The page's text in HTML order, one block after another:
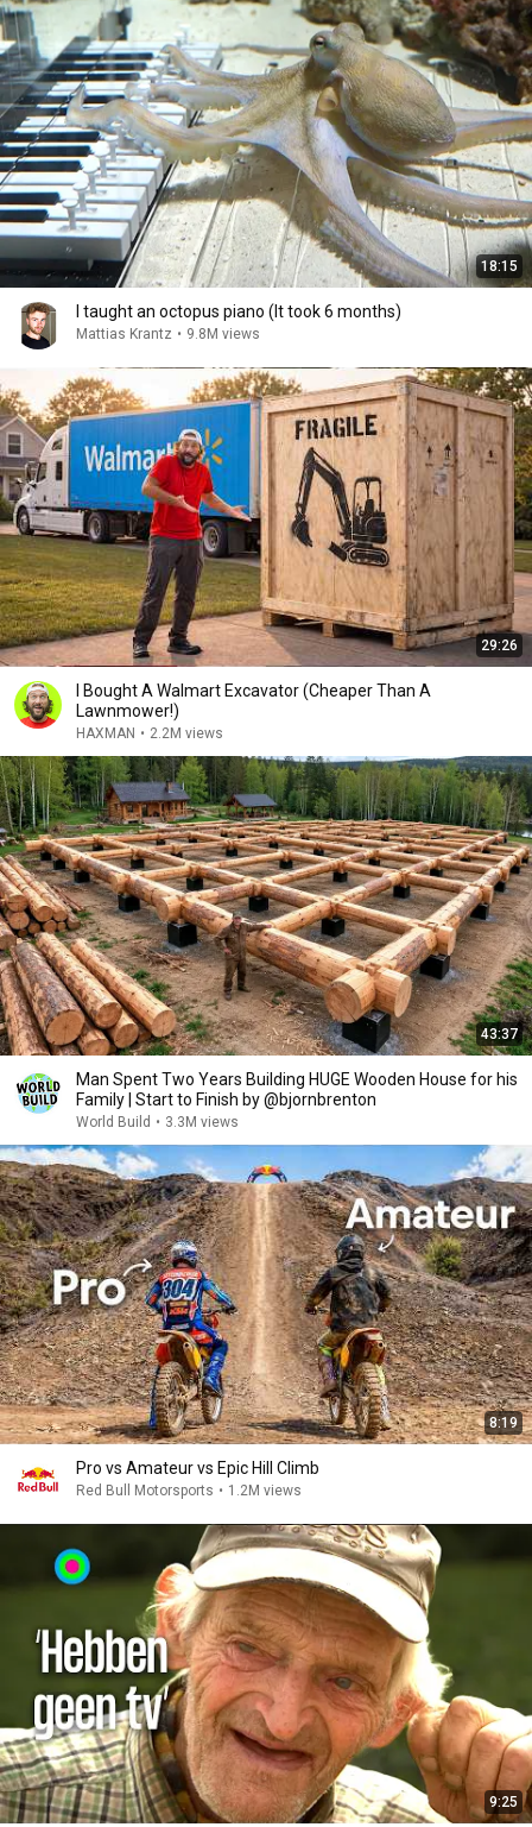
18:15
I taught an octopus piano (It took 6 months)
Mattias Krantz • 9.8M views
29:26
I Bought A Walmart Excavator (Cheaper Than A
Lawnmower!)
HAXMAN • 2.2M views
43:37
Man Spent Two Years Building HUGE Wooden House for his
Family | Start to Finish by @bjornbrenton
World Build • 3.3M views
8:19
Pro vs Amateur vs Epic Hill Climb
Red Bull Motorsports • 1.2M views
9:25